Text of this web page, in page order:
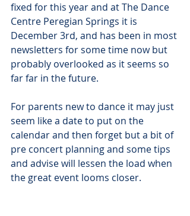
fixed for this year and at The Dance
Centre Peregian Springs it is
December 3rd, and has been in most
newsletters for some time now but
probably overlooked as it seems so
far far in the future.
For parents new to dance it may just
seem like a date to put on the
calendar and then forget but a bit of
pre concert planning and some tips
and advise will lessen the load when
the great event looms closer.